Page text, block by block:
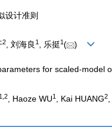
设计准则
2, 刘海良 1 , 乐挺1( )
for scaled-model
1 2 , Haoze WU1 , Kai HUANG2